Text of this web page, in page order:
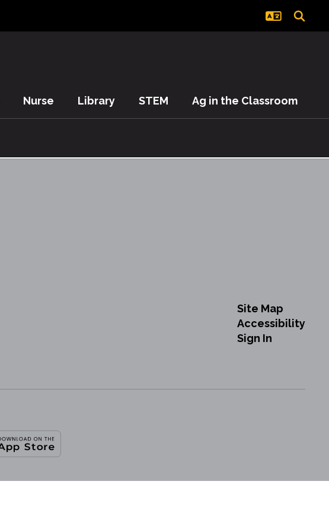
Nurse Library STEM Ag in the Classroom
Site Map
Accessibility
Sign In